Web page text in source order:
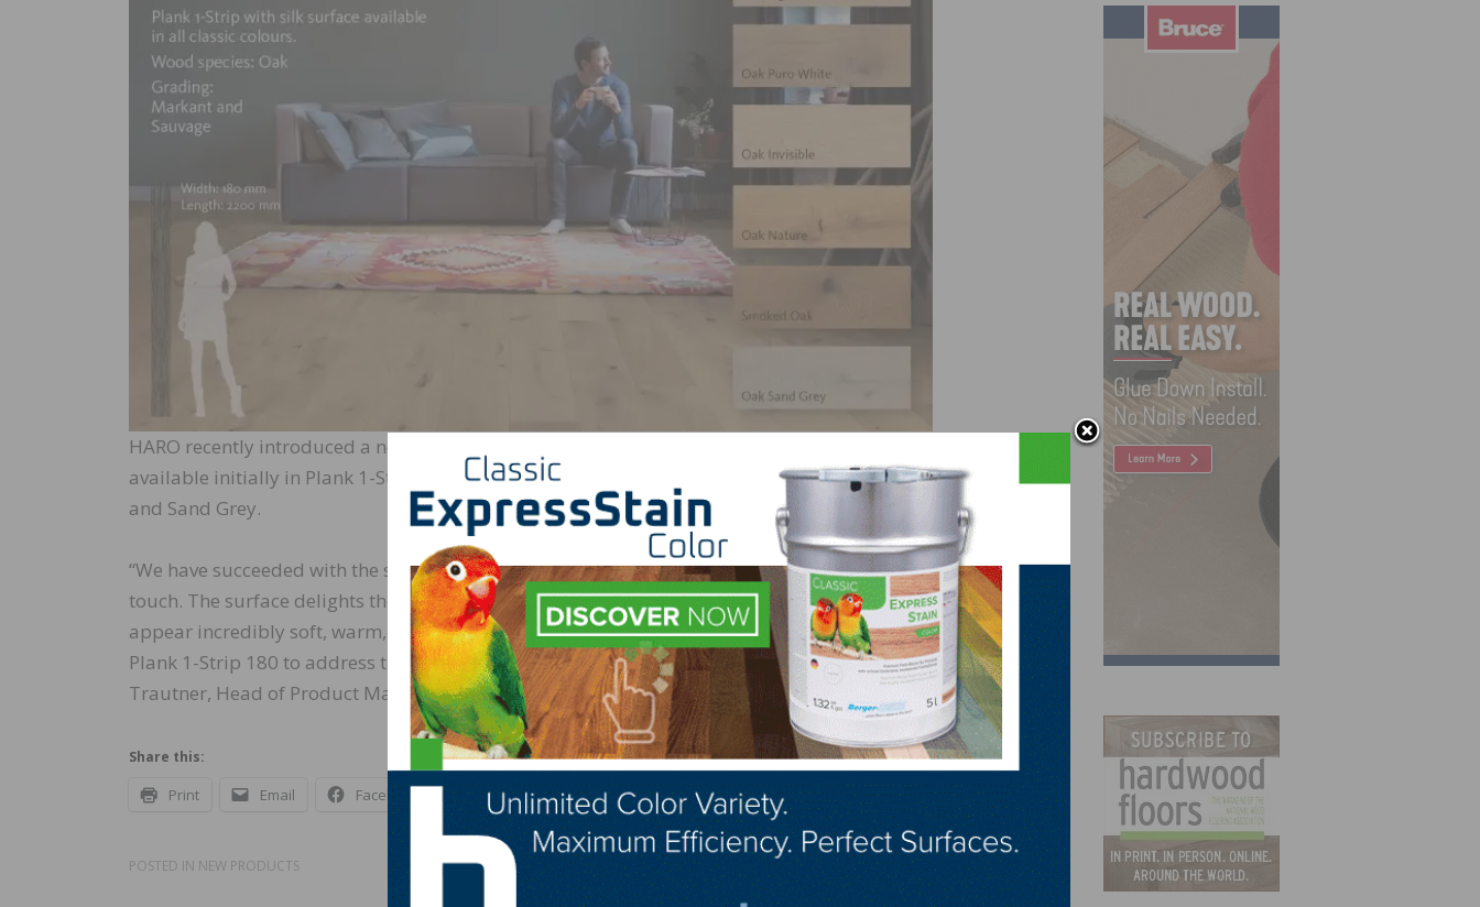
HARO recently introduced a new surface texture to its product line. The silk surface texture will be
available initially in Plank 1-Strip 180 in Light White, Puro White, Invisible, Oak Nature, Smoked Oak,
and Sand Grey.
“We have succeeded with the silk surface texture in combining ease of care with a silky-smooth sense of
touch. The surface delights the hands and feet on every touch and therefore allows the floor surface to
appear incredibly soft, warm, and especially cozy. At the same time, silk is the perfect solution for our
Plank 1-Strip 180 to address the trend toward especially natural and matte-look surfaces,” said Klaus
Trautner, Head of Product Management at HARO.
Share this:
Print Email Facebook X LinkedIn Pinterest
POSTED IN NEW PRODUCTS